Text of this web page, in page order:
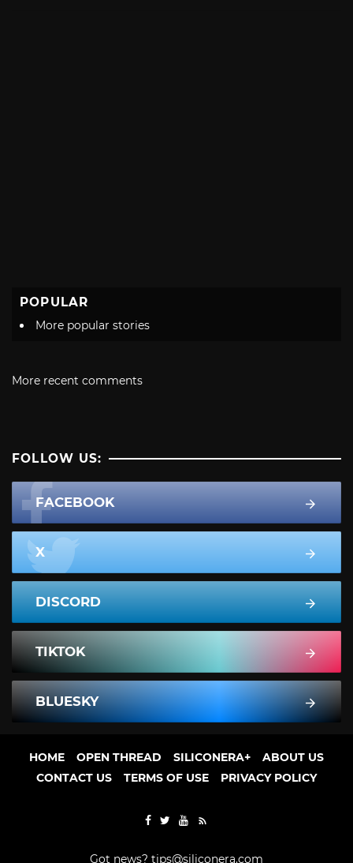
POPULAR
More popular stories
More recent comments
FOLLOW US:
FACEBOOK
X
DISCORD
TIKTOK
BLUESKY
HOME OPEN THREAD SILICONERA+
ABOUT US
CONTACT US
TERMS OF USE PRIVACY POLICY
Got news? tips@siliconera.com